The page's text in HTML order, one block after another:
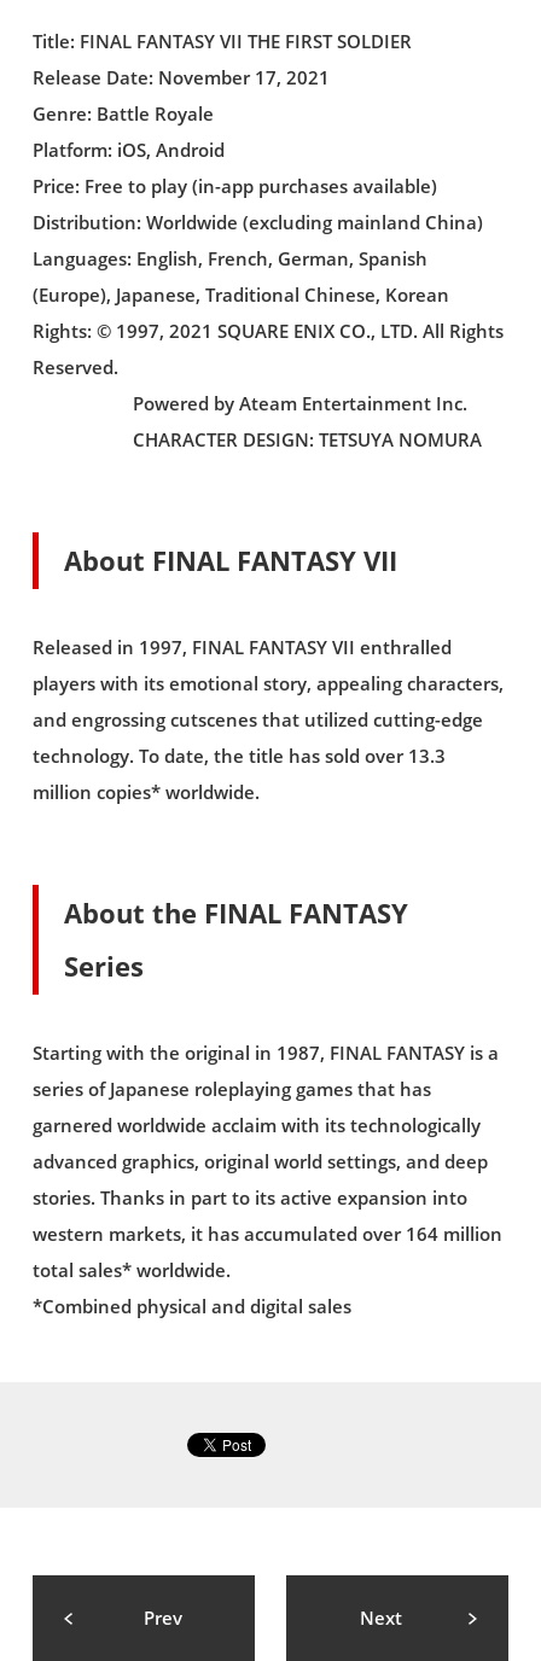
Title: FINAL FANTASY VII THE FIRST SOLDIER
Release Date: November 17, 2021
Genre: Battle Royale
Platform: iOS, Android
Price: Free to play (in-app purchases available)
Distribution: Worldwide (excluding mainland China)
Languages: English, French, German, Spanish
(Europe), Japanese, Traditional Chinese, Korean
Rights: © 1997, 2021 SQUARE ENIX CO., LTD. All Rights
Reserved.
Powered by Ateam Entertainment Inc.
CHARACTER DESIGN: TETSUYA NOMURA
About FINAL FANTASY VII
Released in 1997, FINAL FANTASY VII enthralled
players with its emotional story, appealing characters,
and engrossing cutscenes that utilized cutting-edge
technology. To date, the title has sold over 13.3
million copies* worldwide.
About the FINAL FANTASY
Series
Starting with the original in 1987, FINAL FANTASY is a
series of Japanese roleplaying games that has
garnered worldwide acclaim with its technologically
advanced graphics, original world settings, and deep
stories. Thanks in part to its active expansion into
western markets, it has accumulated over 164 million
total sales* worldwide.
*Combined physical and digital sales
Prev Next